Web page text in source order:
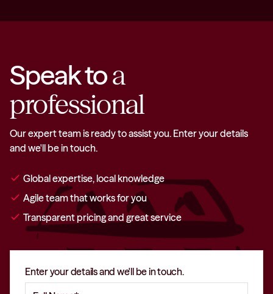
Speak toa
professional
Our expert team is ready to assist you. Enter your details
and we'll be in touch.
check Global expertise, local knowledge
check Agile team that works for you
check Transparent pricing and great service
Enter your details and we'll be in touch.